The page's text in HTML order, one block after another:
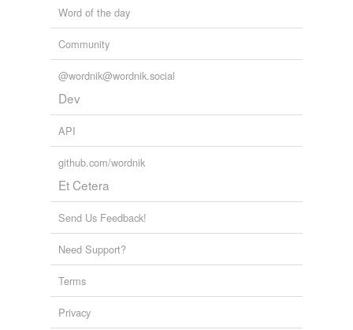
Word of the day
Community
@wordnik@wordnik.social
Dev
API
github.com/wordnik
Et Cetera
Send Us Feedback!
Need Support?
Terms
Privacy